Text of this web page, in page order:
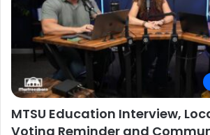
MTSU Education Interview,
Voting Reminder and